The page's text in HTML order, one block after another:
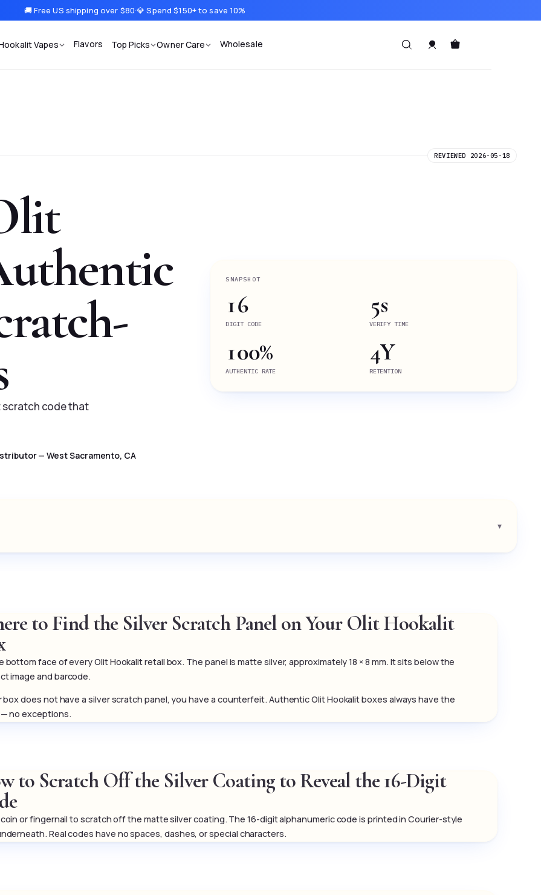
🚚 Free US shipping over $80·💎 Spend $150+ to save 10%
Vapes Flavors Top Picks Owner Care Wholesale
REVIEWED 2026-05-18
scratch code that
— West Sacramento, CA
SNAPSHOT
16
DIGIT CODE
5s
VERIFY TIME
100%
AUTHENTIC RATE
4Y
RETENTION
to Find the Silver Scratch Panel on Your Olit Hookalit
bottom face of every Olit Hookalit retail box. The panel is matte silver, approximately 18 × 8 mm. It sits below the
image and barcode.
box does not have a silver scratch panel, you have a counterfeit. Authentic Olit Hookalit boxes always have the
no exceptions.
to Scratch Off the Silver Coating to Reveal the 16-Digit
coin or fingernail to scratch off the matte silver coating. The 16-digit alphanumeric code is printed in Courier-style
Real codes have no spaces, dashes, or special characters.